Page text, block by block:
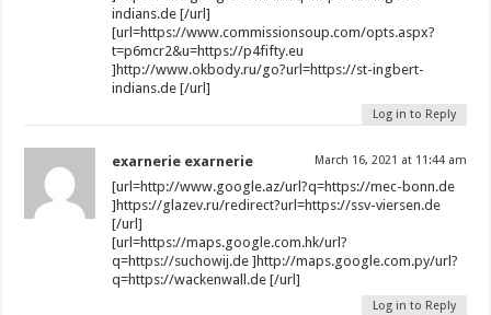
indians.de [/url]
[url=https://www.commissionsoup.com/opts.aspx?
t=p6mcr2&u=https://p4fifty.eu
]http://www.okbody.ru/go?url=https://st-ingbert-
indians.de [/url]
Log in to Reply
exarnerie exarnerie March 16, 2021 at 11:44 am
[url=http://www.google.az/url?q=https://mec-bonn.de
]https://glazev.ru/redirect?url=https://ssv-viersen.de
[/url]
[url=https://maps.google.com.hk/url?
q=https://suchowij.de ]http://maps.google.com.py/url?
q=https://wackenwall.de [/url]
Log in to Reply